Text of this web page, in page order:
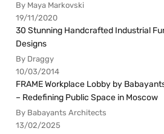
By Maya Markovski
19/11/2020
30 Stunning Handcrafted Industrial
Designs
By Draggy
10/03/2014
FRAME Workplace Lobby by
– Redefining Public Space in Moscow
By Babayants Architects
13/02/2025